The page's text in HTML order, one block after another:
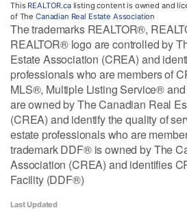
This REALTOR.calisting content is owned and
of The Canadian Real Estate Association
The trademarks REALTOR®,
REALTOR® logo are controlled by
Estate Association (CREA) and
professionals who are members of
MLS®, Multiple Listing Service®
are owned by The Canadian Real
(CREA) and identify the quality of
estate professionals who are
trademark DDF® is owned by The
Association (CREA) and identifies
Facility (DDF®)
Last Updated